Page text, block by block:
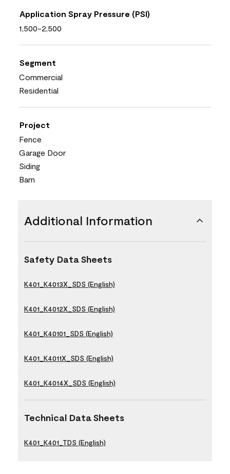
Application Spray Pressure (PSI)
1,500-2,500
Segment
Commercial
Residential
Project
Fence
Garage Door
Siding
Barn
Additional Information
Safety Data Sheets
K401_K4013X_SDS (English)
K401_K4012X_SDS (English)
K401_K40101_SDS (English)
K401_K4011X_SDS (English)
K401_K4014X_SDS (English)
Technical Data Sheets
K401_K401_TDS (English)